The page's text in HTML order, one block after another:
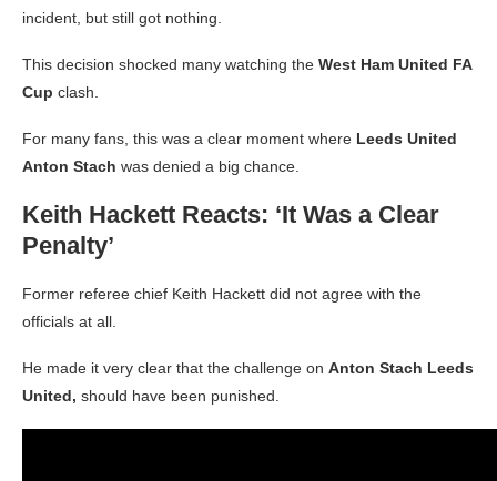
incident, but still got nothing.
This decision shocked many watching the West Ham United FA
Cup clash.
For many fans, this was a clear moment where Leeds United
Anton Stach was denied a big chance.
Keith Hackett Reacts: ‘It Was a Clear
Penalty’
Former referee chief Keith Hackett did not agree with the
officials at all.
He made it very clear that the challenge on Anton Stach Leeds
United, should have been punished.